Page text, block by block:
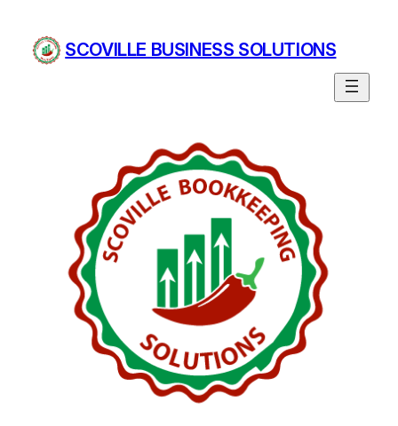
content
SCOVILLE BUSINESS SOLUTIONS